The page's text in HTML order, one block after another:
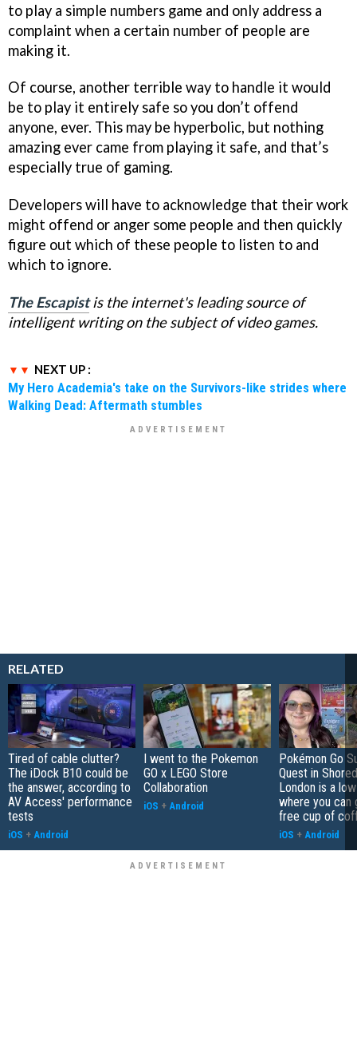
to play a simple numbers game and only address a
complaint when a certain number of people are
making it.
Of course, another terrible way to handle it would
be to play it entirely safe so you don’t offend
anyone, ever. This may be hyperbolic, but nothing
amazing ever came from playing it safe, and that’s
especially true of gaming.
Developers will have to acknowledge that their work
might offend or anger some people and then quickly
figure out which of these people to listen to and
which to ignore.
The Escapistis the internet's leading source of
intelligent writing on the subject of video games.
NEXT UP :
My Hero Academia's take on the Survivors-like strides where
Walking Dead: Aftermath stumbles
RELATED
Tired of cable clutter?
The iDock B10 could be
the answer, according to
AV Access' performance
tests
iOS + Android
I went to the Pokemon
GO x LEGO Store
Collaboration
iOS + Android
Pokémon Go
Quest in
London is a
where you can
free cup of
iOS + Android